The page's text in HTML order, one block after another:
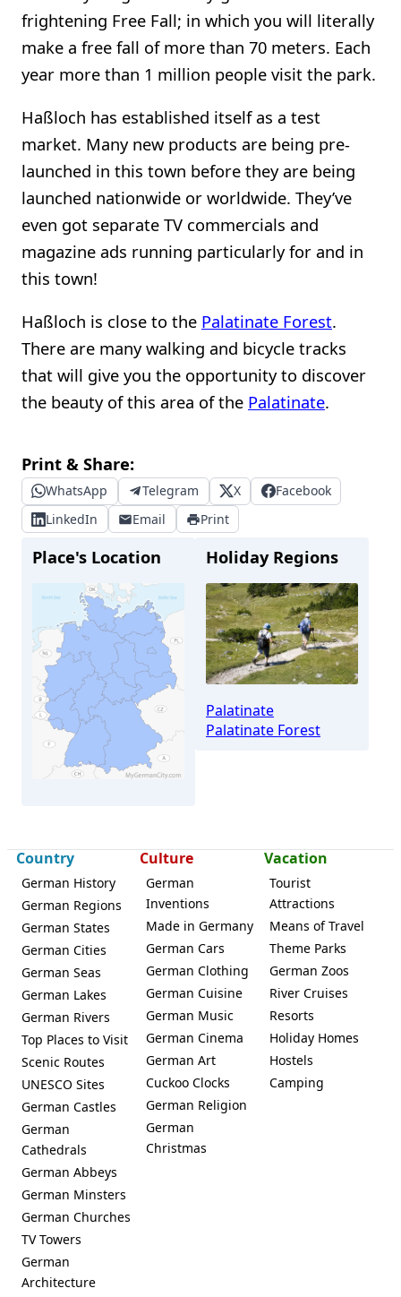
frightening Free Fall; in which you will literally
make a free fall of more than 70 meters. Each
year more than 1 million people visit the park.
Haßloch has established itself as a test
market. Many new products are being pre-
launched in this town before they are being
launched nationwide or worldwide. They’ve
even got separate TV commercials and
magazine ads running particularly for and in
this town!
Haßloch is close to the Palatinate Forest.
There are many walking and bicycle tracks
that will give you the opportunity to discover
the beauty of this area of the Palatinate.
Print & Share:
WhatsApp Telegram X
Facebook
LinkedIn
Email Print
Place's Location
Haßloch
Holiday Regions
Palatinate
Palatinate Forest
Country
German History
German Regions
German States
German Cities
German Seas
German Lakes
German Rivers
Top Places to Visit
Scenic Routes
UNESCO Sites
German Castles
German
Cathedrals
German Abbeys
German Minsters
German Churches
TV Towers
German
Architecture
Culture
German
Inventions
Made in Germany
German Cars
German Clothing
German Cuisine
German Music
German Cinema
German Art
Cuckoo Clocks
German Religion
German
Christmas
Vacation
Tourist
Attractions
Means of Travel
Theme Parks
German Zoos
River Cruises
Resorts
Holiday Homes
Hostels
Camping